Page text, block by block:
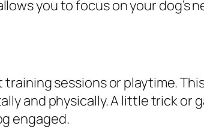
you to focus on your dog’s
sessions or playtime.
and physically. A little trick or
engaged.